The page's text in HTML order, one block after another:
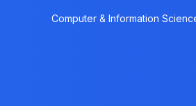
Computer & Information